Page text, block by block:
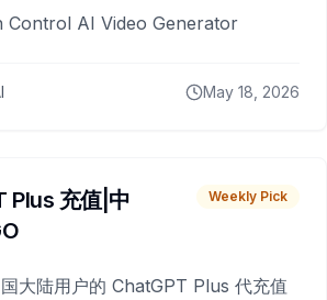
AI Video Generator
May 18, 2026
Plus 充值|中
Weekly Pick
大陆用户的 ChatGPT Plus 代充值